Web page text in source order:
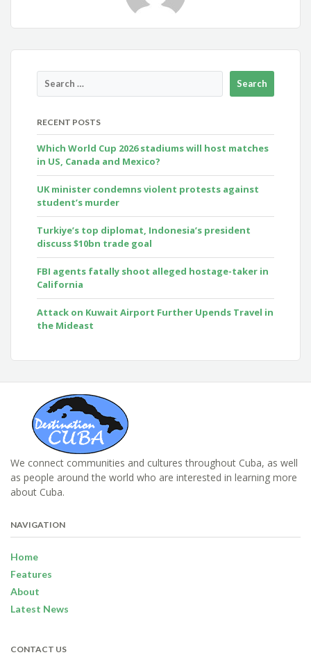
RECENT POSTS
Which World Cup 2026 stadiums will host matches
in US, Canada and Mexico?
UK minister condemns violent protests against
student’s murder
Turkiye’s top diplomat, Indonesia’s president
discuss $10bn trade goal
FBI agents fatally shoot alleged hostage-taker in
California
Attack on Kuwait Airport Further Upends Travel in
the Mideast
We connect communities and cultures throughout Cuba, as well
as people around the world who are interested in learning more
about Cuba.
NAVIGATION
Home
Features
About
Latest News
CONTACT US